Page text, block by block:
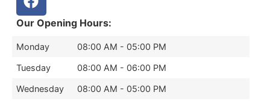
Our Opening Hours:
Monday 08:00 AM - 05:00 PM
Tuesday 08:00 AM - 06:00 PM
Wednesday 08:00 AM - 05:00 PM